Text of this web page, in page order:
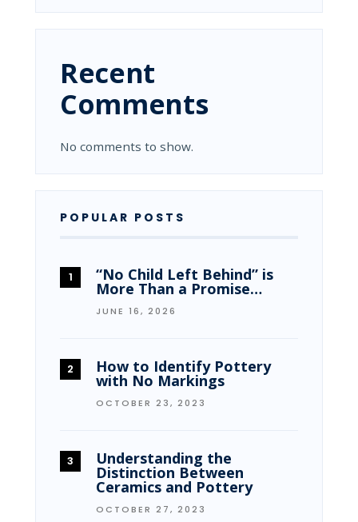
Recent
Comments
No comments to show.
POPULAR POSTS
“No Child Left Behind” is
More Than a Promise…
JUNE 16, 2026
How to Identify Pottery
with No Markings
OCTOBER 23, 2023
Understanding the
Distinction Between
Ceramics and Pottery
OCTOBER 27, 2023